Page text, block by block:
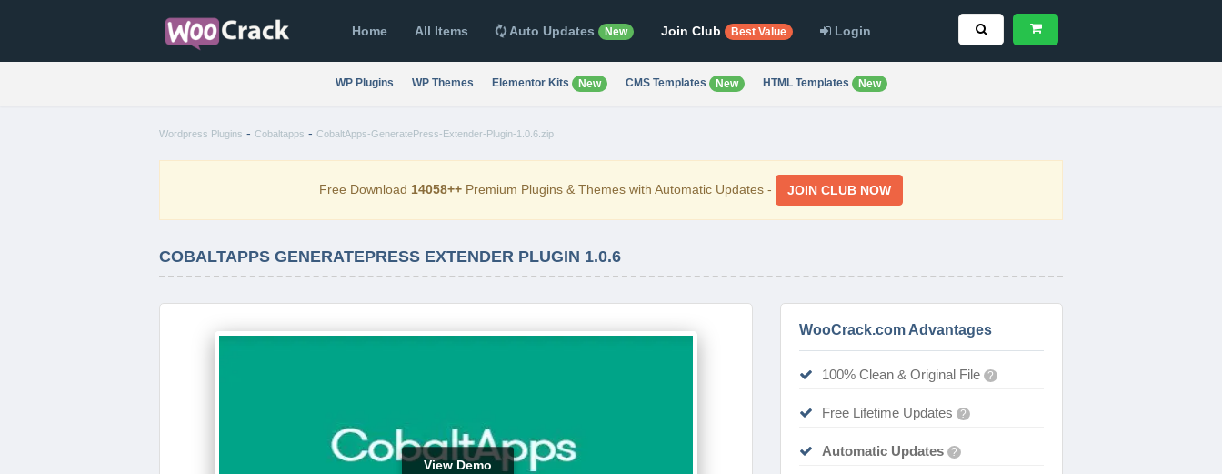
Home All Items Auto Updates New Join Club Best Value Login
WP Plugins WP Themes Elementor Kits New CMS Templates New HTML Templates New
Wordpress Plugins - Cobaltapps - CobaltApps-GeneratePress-Extender-Plugin-1.0.6.zip
Free Download 14058++ Premium Plugins & Themes with Automatic Updates - JOIN CLUB NOW
COBALTAPPS GENERATEPRESS EXTENDER PLUGIN 1.0.6
View Demo
WooCrack.com Advantages
100% Clean & Original File ?
Free Lifetime Updates ?
Automatic Updates ?